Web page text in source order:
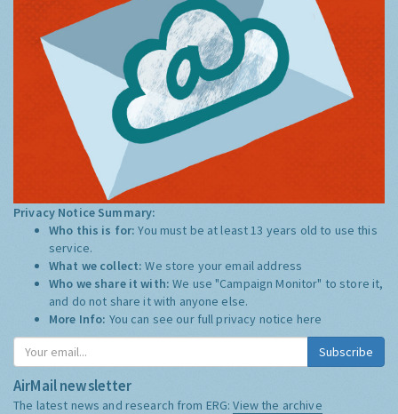
Privacy Notice Summary:
Who this is for:You must be at least 13 years old to use this
service.
What we collect:We store your email address
Who we share it with:We use "Campaign Monitor" to store it,
and do not share it with anyone else.
More Info: You can see our full privacy notice here
Subscribe
AirMail newsletter
The latest news and research from ERG:View the archive